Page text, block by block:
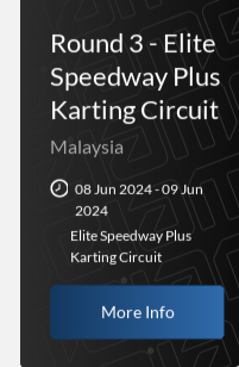
Round 3 - Elite
Speedway Plus
Karting Circuit
Malaysia
08 Jun 2024 - 09 Jun
2024
Elite Speedway Plus
Karting Circuit
More Info